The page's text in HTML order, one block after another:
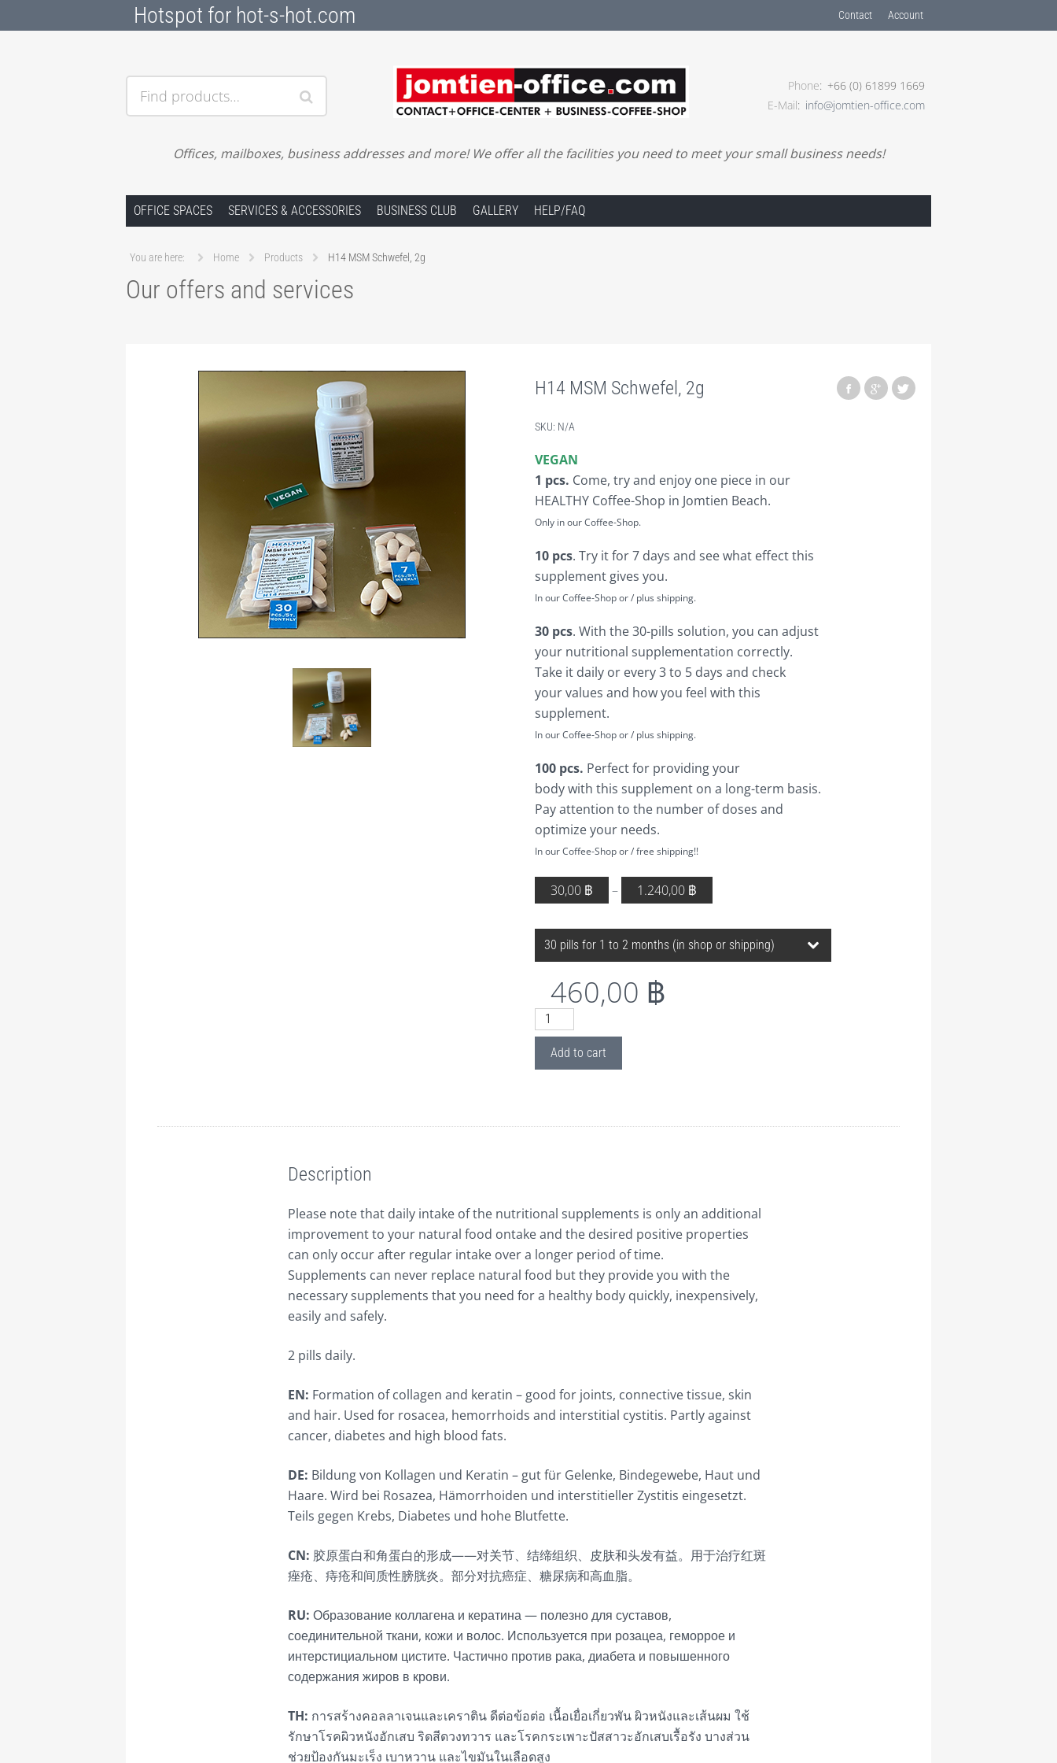
Hotspot for hot-s-hot.com Contact Account
Find products…
Phone
+66 (0) 61899 1669
E-Mail
info@jomtien-office.com
Offices, mailboxes, business addresses and more! We offer all the facilities you need to meet your small business needs!
OFFICE SPACES SERVICES & ACCESSORIES BUSINESS CLUB GALLERY HELP/FAQ
You are here: Home Products H14 MSM Schwefel, 2g
Our offers and services
H14 MSM Schwefel, 2g
SKU: N/A
VEGAN
1 pcs. Come, try and enjoy one piece in our
HEALTHY Coffee-Shop in Jomtien Beach.
Only in our Coffee-Shop.
10 pcs. Try it for 7 days and see what effect this
supplement gives you.
In our Coffee-Shop or / plus shipping.
30 pcs. With the 30-pills solution, you can adjust
your nutritional supplementation correctly.
Take it daily or every 3 to 5 days and check
your values and how you feel with this
supplement.
In our Coffee-Shop or / plus shipping.
100 pcs. Perfect for providing your
body with this supplement on a long-term basis.
Pay attention to the number of doses and
optimize your needs.
In our Coffee-Shop or / free shipping!!
30,00 ฿ – 1.240,00 ฿
range:
30,00 ฿
through
1.240,00 ฿
DOSAGE
460,00 ฿
H14
MSM
Schwefel,
Add to cart
Description
Please note that daily intake of the nutritional supplements is only an additional
improvement to your natural food ontake and the desired positive properties
can only occur after regular intake over a longer period of time.
Supplements can never replace natural food but they provide you with the
necessary supplements that you need for a healthy body quickly, inexpensively,
easily and safely.
2 pills daily.
EN: Formation of collagen and keratin – good for joints, connective tissue, skin
and hair. Used for rosacea, hemorrhoids and interstitial cystitis. Partly against
cancer, diabetes and high blood fats.
DE: Bildung von Kollagen und Keratin – gut für Gelenke, Bindegewebe, Haut und
Haare. Wird bei Rosazea, Hämorrhoiden und interstitieller Zystitis eingesetzt.
Teils gegen Krebs, Diabetes und hohe Blutfette.
CN: 胶原蛋白和角蛋白的形成——对关节、结缔组织、皮肤和头发有益。用于治疗红斑
痤疮、痔疮和间质性膀胱炎。部分对抗癌症、糖尿病和高血脂。
RU: Образование коллагена и кератина — полезно для суставов,
соединительной ткани, кожи и волос. Используется при розацеа, геморрое и
интерстициальном цистите. Частично против рака, диабета и повышенного
содержания жиров в крови.
TH: การสร้างคอลลาเจนและเคราติน ดีต่อข้อต่อ เนื้อเยื่อเกี่ยวพัน ผิวหนังและเส้นผม ใช้
รักษาโรคผิวหนังอักเสบ ริดสีดวงทวาร และโรคกระเพาะปัสสาวะอักเสบเรื้อรัง บางส่วน
ช่วยป้องกันมะเร็ง เบาหวาน และไขมันในเลือดสูง